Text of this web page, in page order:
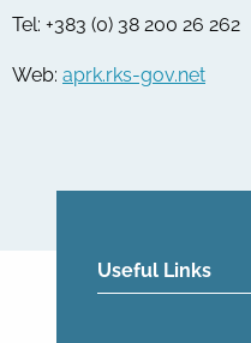
Tel: +383 (0) 38 200 26 262
Web: aprk.rks-gov.net
Useful Links